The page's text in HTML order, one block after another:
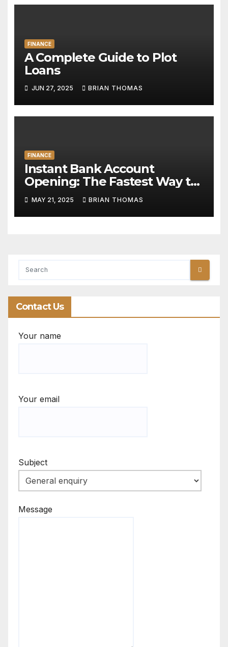
FINANCE
A Complete Guide to Plot
Loans
JUN 27, 2025 BRIAN THOMAS
FINANCE
Instant Bank Account
Opening: The Fastest Way to
Start Banking
MAY 21, 2025 BRIAN THOMAS
Contact Us
Your name
Your email
Subject
Message